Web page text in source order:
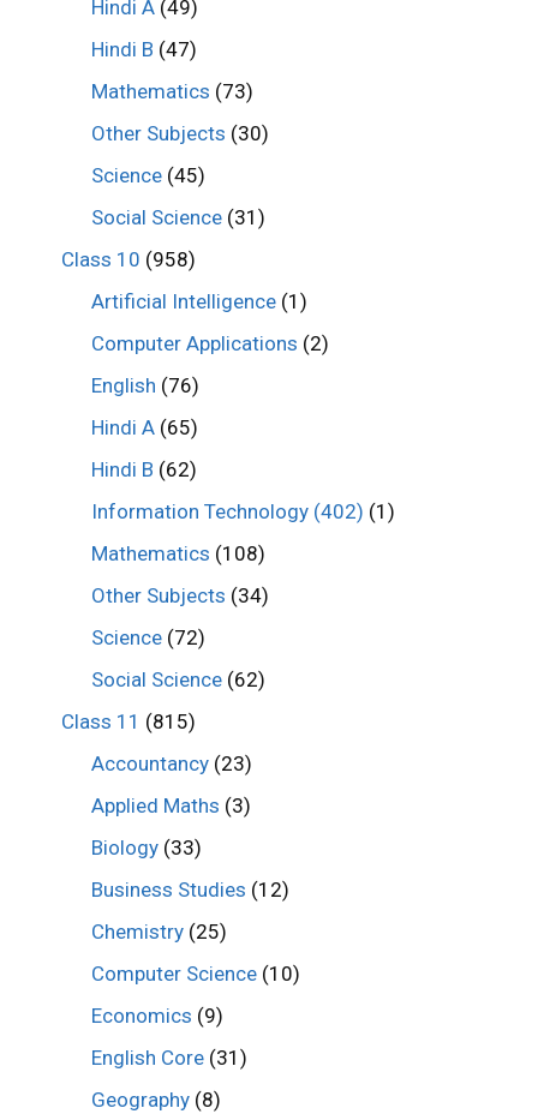
Hindi A (49)
Hindi B (47)
Mathematics (73)
Other Subjects (30)
Science (45)
Social Science (31)
Class 10 (958)
Artificial Intelligence (1)
Computer Applications (2)
English (76)
Hindi A (65)
Hindi B (62)
Information Technology (402) (1)
Mathematics (108)
Other Subjects (34)
Science (72)
Social Science (62)
Class 11 (815)
Accountancy (23)
Applied Maths (3)
Biology (33)
Business Studies (12)
Chemistry (25)
Computer Science (10)
Economics (9)
English Core (31)
Geography (8)